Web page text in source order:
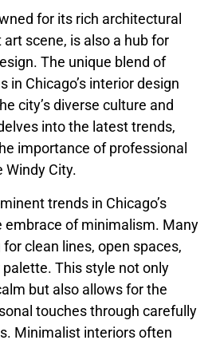
for its rich architectural
scene, is also a hub for
The unique blend of
in Chicago’s interior design
city’s diverse culture and
into the latest trends,
importance of professional
Windy City.
trends in Chicago’s
embrace of minimalism. Many
clean lines, open spaces,
This style not only
but also allows for the
touches through carefully
Minimalist interiors often